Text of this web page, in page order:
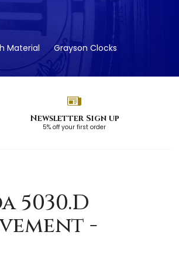
Material Grayson Clocks
Newsletter Sign up
5% off your first order
5030.D
-